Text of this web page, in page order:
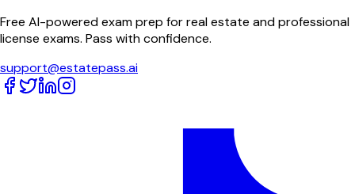
Free AI-powered exam prep for real estate and professional
license exams. Pass with confidence.
support@estatepass.ai